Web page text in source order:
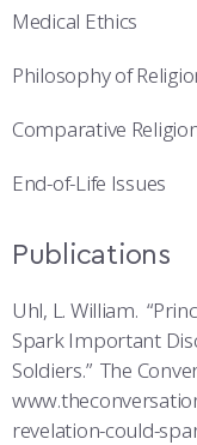
Medical Ethics
Philosophy of
Comparative
End-of-Life Issues
Publications
Uhl, L. William.
Spark Important
Soldiers.” The
revelation-could-